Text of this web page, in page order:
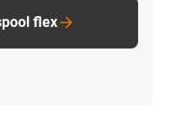
flex